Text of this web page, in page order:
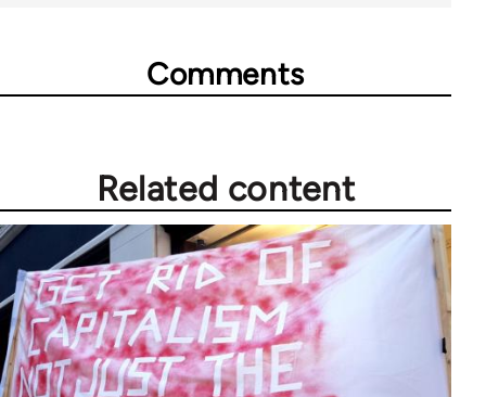
Comments
Related content